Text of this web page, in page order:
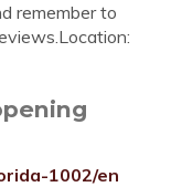
remember to
1002/en